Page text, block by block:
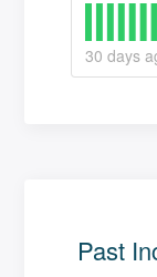
30 days
Past